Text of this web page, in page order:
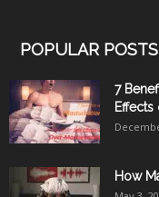
POPULAR POSTS
7
Effects
How